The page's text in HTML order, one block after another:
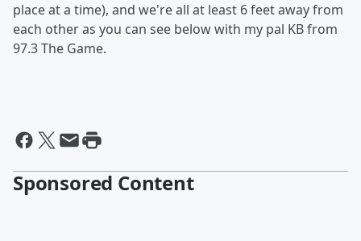
place at a time), and we're all at least 6 feet away from
each other as you can see below with my pal KB from
97.3 The Game.
Sponsored Content